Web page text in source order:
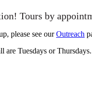
Tours by
please see ourOutreach
are Tuesdays or Thursdays.